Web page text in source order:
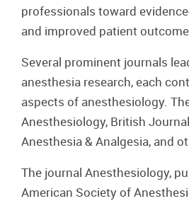
professionals toward
and improved patient
Several prominent journals
anesthesia research, each
aspects of anesthesiology.
Anesthesiology, British
Anesthesia & Analgesia, and
The journal Anesthesiology,
American Society of